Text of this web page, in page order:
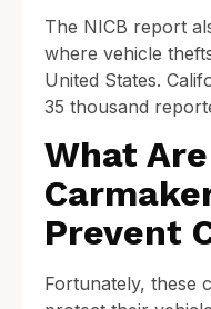
The NICB report
where vehicle
United States.
35 thousand
What
Prevent
Fortunately, these